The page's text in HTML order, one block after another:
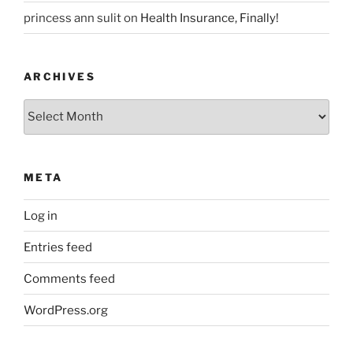
princess ann suliton Health Insurance, Finally!
ARCHIVES
Archives
META
Log in
Entries feed
Comments feed
WordPress.org